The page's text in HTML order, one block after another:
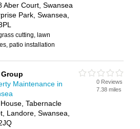
Aber Court, Swansea
Park, Swansea,
cutting, lawn
patio installation
Group
Maintenance in
Tabernacle
Landore, Swansea,
0 Reviews
7.38 miles